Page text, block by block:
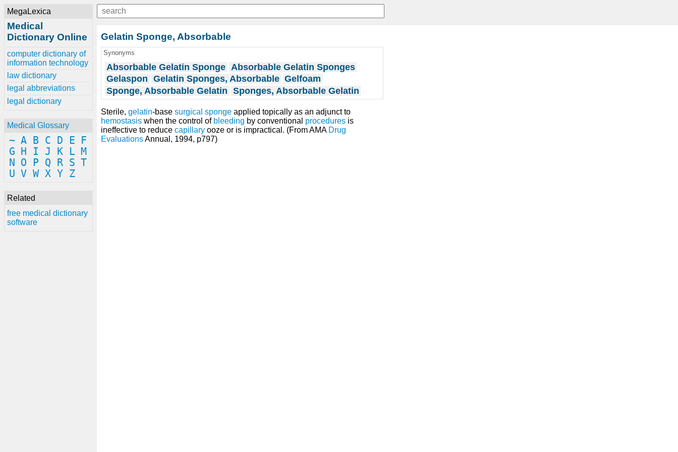
MegaLexica
Medical
Dictionary Online
computer dictionary of
information technology
law dictionary
legal abbreviations
legal dictionary
Medical Glossary
~ A B C D E
F
G
H I J K L M
N
O P Q R S T
U V W X Y Z
Related
free medical dictionary
software
Gelatin Sponge, Absorbable
Synonyms
Absorbable Gelatin Sponge Absorbable Gelatin Sponges
Gelaspon Gelatin Sponges, Absorbable Gelfoam
Sponge, Absorbable Gelatin Sponges, Absorbable Gelatin
Sterile, gelatin-base surgical sponge applied topically as an adjunct to
hemostasis when the control of bleeding by conventional procedures is
ineffective to reduce capillary ooze or is impractical. (From AMA Drug
EvaluationsAnnual, 1994, p797)